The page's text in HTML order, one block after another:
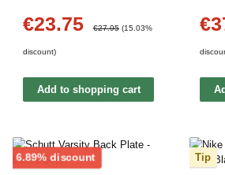
Sale price:
€23.75 €27.95 (15.03%
discount)
Add to shopping cart
Sale
6.89% discountDiscount Tip